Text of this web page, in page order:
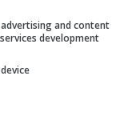
and content
development